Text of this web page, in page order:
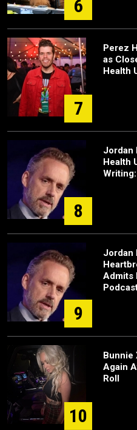
6
7
Perez
as
Health
8
Jordan
Health
9
Jordan
Admits
10
Bunnie
Again
Roll